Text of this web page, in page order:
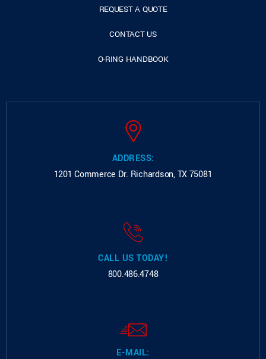
REQUEST A QUOTE
CONTACT US
O-RING HANDBOOK
ADDRESS:
1201 Commerce Dr. Richardson, TX 75081
CALL US TODAY!
800.486.4748
E-MAIL: